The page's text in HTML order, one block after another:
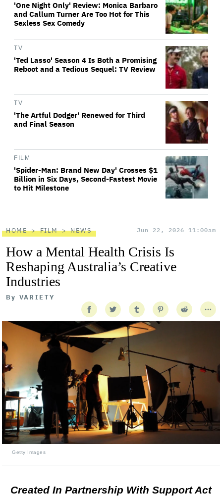
'One Night Only' Review: Monica Barbaro
and Callum Turner Are Too Hot for This
Sexless Sex Comedy
TV
'Ted Lasso' Season 4 Is Both a Promising
Reboot and a Tedious Sequel: TV Review
TV
'The Artful Dodger' Renewed for Third
and Final Season
FILM
'Spider-Man: Brand New Day' Crosses $1
Billion in Six Days, Second-Fastest Movie
to Hit Milestone
HOME FILM NEWS Jun 22, 2026 11:00am
How a Mental Health Crisis Is
Reshaping Australia’s Creative
Industries
By VARIETY
Getty Images
Created In Partnership With Support Act